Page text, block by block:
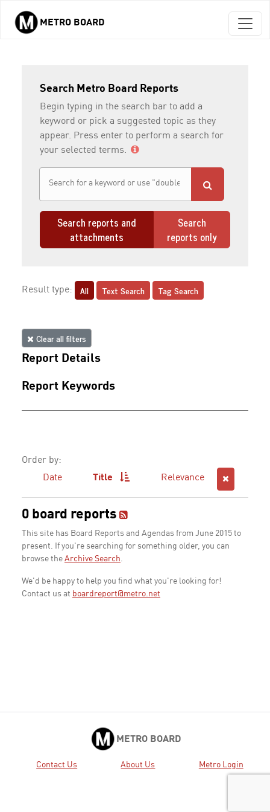
Skip to main content
METRO BOARD
Search Metro Board Reports
Begin typing in the search bar to add a
keyword or pick a suggested topic as they
appear. Press enter to perform a search for
your selected terms.
Search reports and
attachments
Search
reports only
Result type: All Text Search Tag Search
Clear all filters
Report Details
Report Keywords
Order by:
Date
Title Relevance
0 board reports
This site has Board Reports and Agendas from June 2015 to
present. If you're searching for something older, you can
browse the Archive Search.
We'd be happy to help you find what you're looking for!
Contact us at boardreport@metro.net
METRO BOARD
Contact Us About Us Metro Login